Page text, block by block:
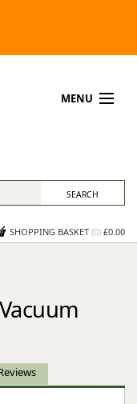
MENU
SHOPPING BASKET (0) £0.00